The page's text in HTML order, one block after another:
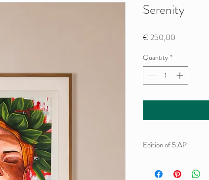
Serenity
€ 250,00
Quantity *
Edition of 5 AP
Hand-finished, signed